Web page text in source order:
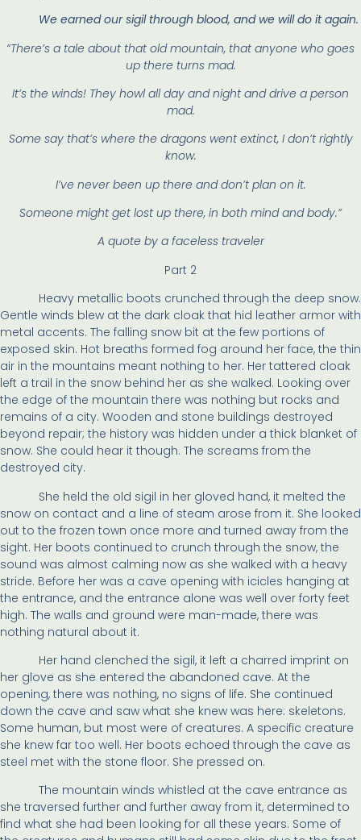
We earned our sigil through blood, and we will do it again.
“There’s a tale about that old mountain, that anyone who goes
up there turns mad.
It’s the winds! They howl all day and night and drive a person
mad.
Some say that’s where the dragons went extinct, I don’t rightly
know.
I’ve never been up there and don’t plan on it.
Someone might get lost up there, in both mind and body.”
A quote by a faceless traveler
Part 2
Heavy metallic boots crunched through the deep snow.
Gentle winds blew at the dark cloak that hid leather armor with
metal accents. The falling snow bit at the few portions of
exposed skin. Hot breaths formed fog around her face, the thin
air in the mountains meant nothing to her. Her tattered cloak
left a trail in the snow behind her as she walked. Looking over
the edge of the mountain there was nothing but rocks and
remains of a city. Wooden and stone buildings destroyed
beyond repair; the history was hidden under a thick blanket of
snow. She could hear it though. The screams from the
destroyed city.
She held the old sigil in her gloved hand, it melted the
snow on contact and a line of steam arose from it. She looked
out to the frozen town once more and turned away from the
sight. Her boots continued to crunch through the snow, the
sound was almost calming now as she walked with a heavy
stride. Before her was a cave opening with icicles hanging at
the entrance, and the entrance alone was well over forty feet
high. The walls and ground were man-made, there was
nothing natural about it.
Her hand clenched the sigil, it left a charred imprint on
her glove as she entered the abandoned cave. At the
opening, there was nothing, no signs of life. She continued
down the cave and saw what she knew was here: skeletons.
Some human, but most were of creatures. A specific creature
she knew far too well. Her boots echoed through the cave as
steel met with the stone floor. She pressed on.
The mountain winds whistled at the cave entrance as
she traversed further and further away from it, determined to
find what she had been looking for all these years. Some of